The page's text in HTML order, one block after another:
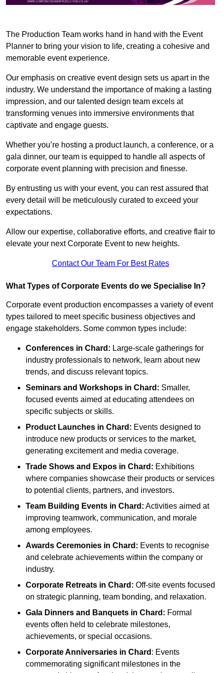
The Production Team works hand in hand with the Event
Planner to bring your vision to life, creating a cohesive and
memorable event experience.
Our emphasis on creative event design sets us apart in the
industry. We understand the importance of making a lasting
impression, and our talented design team excels at
transforming venues into immersive environments that
captivate and engage guests.
Whether you’re hosting a product launch, a conference, or a
gala dinner, our team is equipped to handle all aspects of
corporate event planning with precision and finesse.
By entrusting us with your event, you can rest assured that
every detail will be meticulously curated to exceed your
expectations.
Allow our expertise, collaborative efforts, and creative flair to
elevate your next Corporate Event to new heights.
Contact Our Team For Best Rates
What Types of Corporate Events do we Specialise In?
Corporate event production encompasses a variety of event
types tailored to meet specific business objectives and
engage stakeholders. Some common types include:
Conferences in Chard: Large-scale gatherings for
industry professionals to network, learn about new
trends, and discuss relevant topics.
Seminars and Workshops in Chard : Smaller,
focused events aimed at educating attendees on
specific subjects or skills.
Product Launches in Chard : Events designed to
introduce new products or services to the market,
generating excitement and media coverage.
Trade Shows and Expos in Chard : Exhibitions
where companies showcase their products or services
to potential clients, partners, and investors.
Team Building Events in Chard : Activities aimed at
improving teamwork, communication, and morale
among employees.
Awards Ceremonies in Chard : Events to recognise
and celebrate achievements within the company or
industry.
Corporate Retreats in Chard : Off-site events focused
on strategic planning, team bonding, and relaxation.
Gala Dinners and Banquets in Chard : Formal
events often held to celebrate milestones,
achievements, or special occasions.
Corporate Anniversaries in Chard : Events
commemorating significant milestones in the